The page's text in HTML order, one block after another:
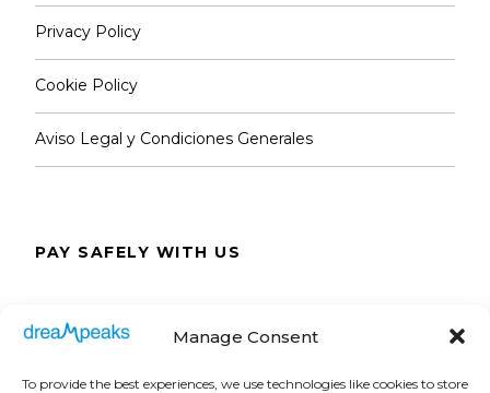
Manage Consent
To provide the best experiences, we use technologies like cookies to store
Privacy Policy
Cookie Policy
Aviso Legal y Condiciones Generales
PAY SAFELY WITH US
securely with an SSL protocol.